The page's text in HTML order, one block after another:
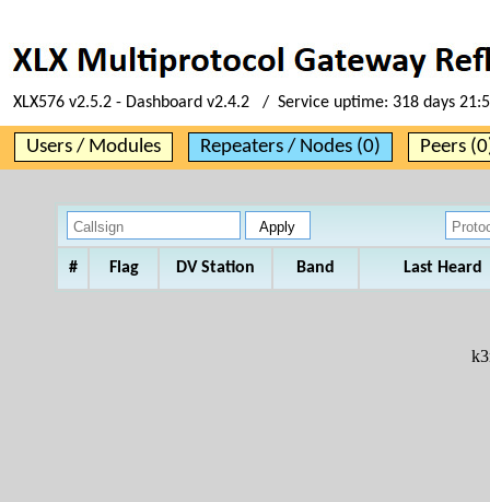
XLX576 v2.5.2 - Dashboard v2.4.2 / Service uptime: 318 days
Users / Modules Repeaters / Nodes (0) Peers
# Flag DV Station Band Last Heard